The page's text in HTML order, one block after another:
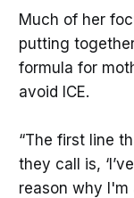
Much of her
putting
formula for
avoid ICE.
“The first line
they call is,
reason why I'm